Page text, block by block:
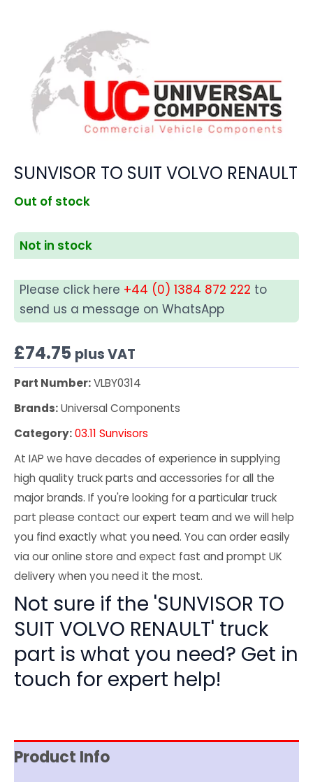
SUNVISOR TO SUIT VOLVO RENAULT
Out of stock
Not in stock
Please click here +44 (0) 1384 872 222 to
send us a message on WhatsApp
£74.75 plus VAT
Part Number:VLBY0314
Brands:Universal Components
Category:03.11 Sunvisors
At IAP we have decades of experience in supplying
high quality truck parts and accessories for all the
major brands. If you're looking for a particular truck
part please contact our expert team and we will help
you find exactly what you need. You can order easily
via our online store and expect fast and prompt UK
delivery when you need it the most.
Not sure if the 'SUNVISOR TO
SUIT VOLVO RENAULT' truck
part is what you need? Get in
touch for expert help!
Product Info